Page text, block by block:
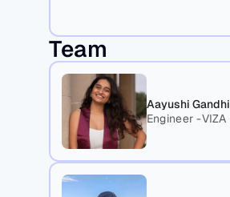
Team
Aayushi Gandhi
Engineer -VIZA